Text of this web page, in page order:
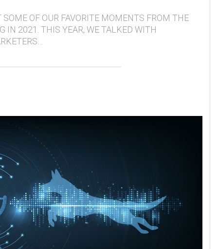
SOME OF OUR FAVORITE MOMENTS FROM THE
IN 2021. THIS YEAR, WE TALKED WITH